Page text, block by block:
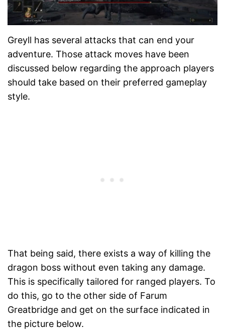
Greyll has several attacks that can end your
adventure. Those attack moves have been
discussed below regarding the approach players
should take based on their preferred gameplay
style.
That being said, there exists a way of killing the
dragon boss without even taking any damage.
This is specifically tailored for ranged players. To
do this, go to the other side of Farum
Greatbridge and get on the surface indicated in
the picture below.